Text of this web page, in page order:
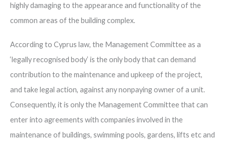
highly damaging to the appearance and functionality of the
common areas of the building complex.
According to Cyprus law, the Management Committee as a
‘legally recognised body’ is the only body that can demand
contribution to the maintenance and upkeep of the project,
and take legal action, against any nonpaying owner of a unit.
Consequently, it is only the Management Committee that can
enter into agreements with companies involved in the
maintenance of buildings, swimming pools, gardens, lifts etc and